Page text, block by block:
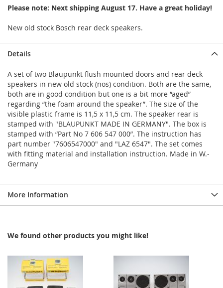
Please note: Next shipping August 17. Have a great holiday!
New old stock Bosch rear deck speakers.
Details
A set of two Blaupunkt flush mounted doors and rear deck
speakers in new old stock (nos) condition. Both are the same,
both are in good condition but one is a bit more “aged”
regarding “the foam around the speaker”. The size of the
visible plastic frame is 11,5 x 11,5 cm. The speaker rear is
stamped with "BLAUPUNKT MADE IN GERMANY". The box is
stamped with “Part No 7 606 547 000”. The instruction has
part number "7606547000" and "LAZ 6547". The set comes
with fitting material and installation instruction. Made in W.-
Germany
More Information
We found other products you might like!